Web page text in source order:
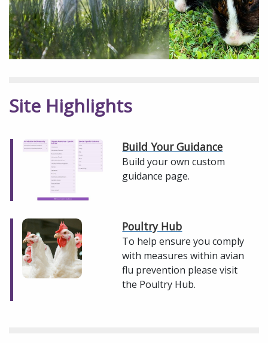
Site Highlights
Build Your Guidance
Build your own custom
guidance page.
Poultry Hub
To help ensure you comply
with measures within avian
flu prevention please visit
the Poultry Hub.